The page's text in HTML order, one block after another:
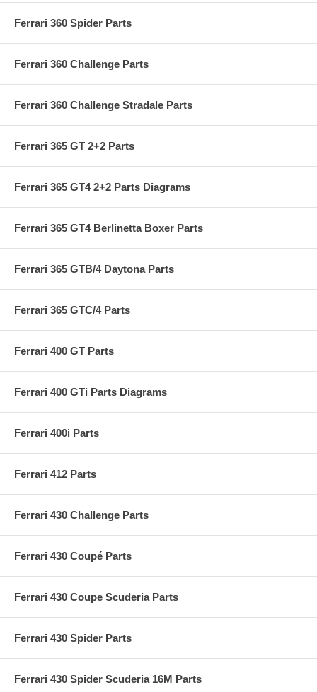
Ferrari 360 Spider Parts
Ferrari 360 Challenge Parts
Ferrari 360 Challenge Stradale Parts
Ferrari 365 GT 2+2 Parts
Ferrari 365 GT4 2+2 Parts Diagrams
Ferrari 365 GT4 Berlinetta Boxer Parts
Ferrari 365 GTB/4 Daytona Parts
Ferrari 365 GTC/4 Parts
Ferrari 400 GT Parts
Ferrari 400 GTi Parts Diagrams
Ferrari 400i Parts
Ferrari 412 Parts
Ferrari 430 Challenge Parts
Ferrari 430 Coupé Parts
Ferrari 430 Coupe Scuderia Parts
Ferrari 430 Spider Parts
Ferrari 430 Spider Scuderia 16M Parts